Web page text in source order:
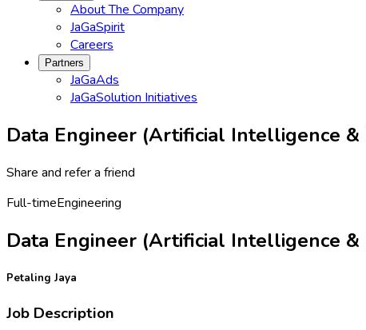
About The Company
JaGaSpirit
Careers
Partners
JaGaAds
JaGaSolution Initiatives
Data Engineer (Artificial Intelligence &
Share and refer a friend
Full-timeEngineering
Data Engineer (Artificial Intelligence &
Petaling Jaya
Job Description